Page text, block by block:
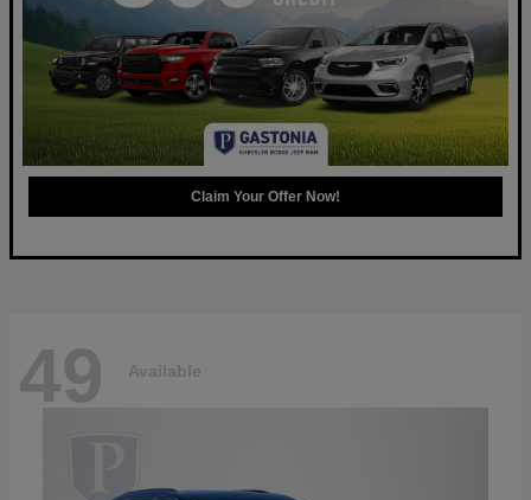
Claim Your Offer Now!
49 Available